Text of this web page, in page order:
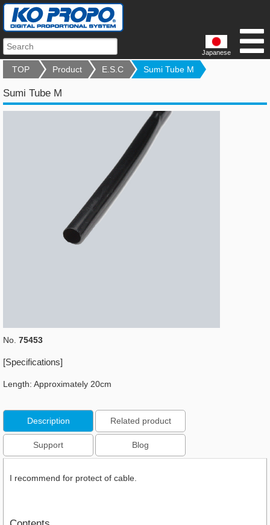
Japanese
TOP Product E.S.C Sumi Tube M
Sumi Tube M
No. 75453
[Specifications]
Length: Approximately 20cm
Description Related product
Support Blog
I recommend for protect of cable.